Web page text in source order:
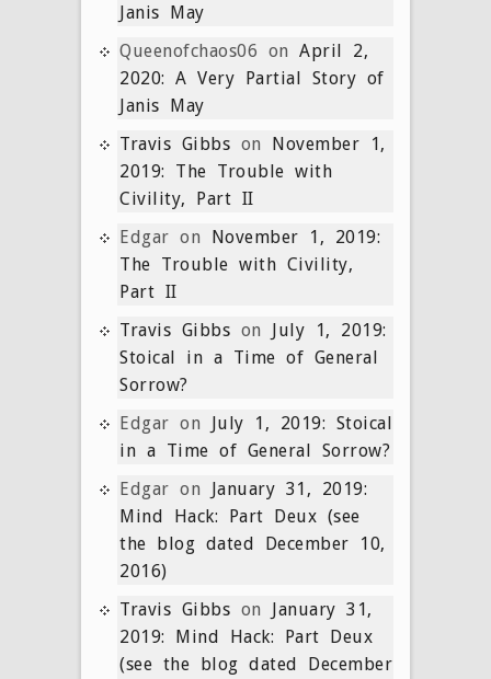
Janis May
Queenofchaos06 on April 2,
2020: A Very Partial Story of
Janis May
Travis Gibbs on November 1,
2019: The Trouble with
Civility, Part II
Edgar on November 1, 2019:
The Trouble with Civility,
Part II
Travis Gibbs on July 1, 2019:
Stoical in a Time of General
Sorrow?
Edgar on July 1, 2019: Stoical
in a Time of General Sorrow?
Edgar on January 31, 2019:
Mind Hack: Part Deux (see
the blog dated December 10,
2016)
Travis Gibbs on January 31,
2019: Mind Hack: Part Deux
(see the blog dated December